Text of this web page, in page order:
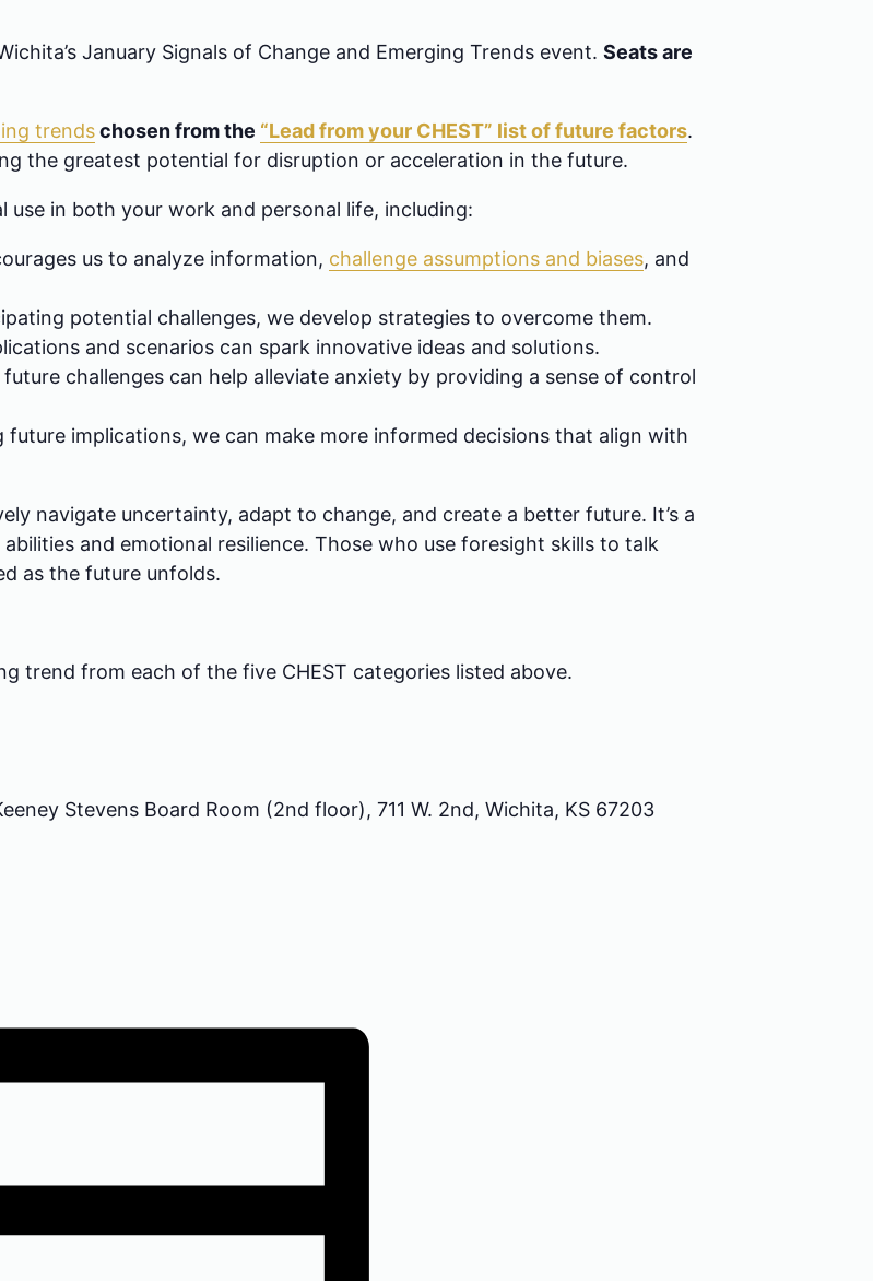
January Signals of Change and Emerging Trends event. Seats are
trendschosen from the “Lead from your CHEST” list of future factors.
the greatest potential for disruption or acceleration in the future.
use in both your work and personal life, including:
us to analyze information, challenge assumptions and biases, and
potential challenges, we develop strategies to overcome them.
and scenarios can spark innovative ideas and solutions.
challenges can help alleviate anxiety by providing a sense of control
future implications, we can make more informed decisions that align with
navigate uncertainty, adapt to change, and create a better future. It’s a
and emotional resilience. Those who use foresight skills to talk
as the future unfolds.
trend from each of the five CHEST categories listed above.
Stevens Board Room (2nd floor), 711 W. 2nd, Wichita, KS 67203